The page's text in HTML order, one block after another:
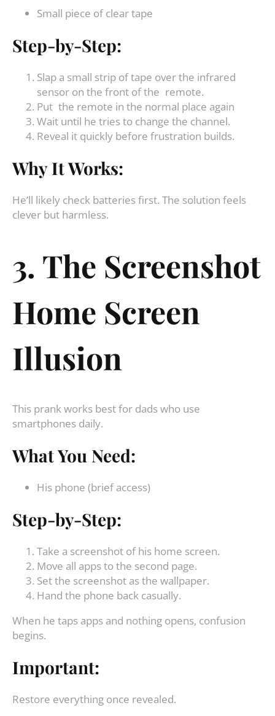
Small piece of clear tape
Step-by-Step:
Slap a small strip of tape over the infrared
sensor on the front of the remote.
Put the remote in the normal place again
Wait until he tries to change the channel.
Reveal it quickly before frustration builds.
Why It Works:
He’ll likely check batteries first. The solution feels
clever but harmless.
3. The Screenshot
Home Screen
Illusion
This prank works best for dads who use
smartphones daily.
What You Need:
His phone (brief access)
Step-by-Step:
Take a screenshot of his home screen.
Move all apps to the second page.
Set the screenshot as the wallpaper.
Hand the phone back casually.
When he taps apps and nothing opens, confusion
begins.
Important:
Restore everything once revealed.